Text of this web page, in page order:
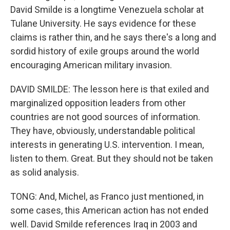
David Smilde is a longtime Venezuela scholar at
Tulane University. He says evidence for these
claims is rather thin, and he says there's a long and
sordid history of exile groups around the world
encouraging American military invasion.
DAVID SMILDE: The lesson here is that exiled and
marginalized opposition leaders from other
countries are not good sources of information.
They have, obviously, understandable political
interests in generating U.S. intervention. I mean,
listen to them. Great. But they should not be taken
as solid analysis.
TONG: And, Michel, as Franco just mentioned, in
some cases, this American action has not ended
well. David Smilde references Iraq in 2003 and